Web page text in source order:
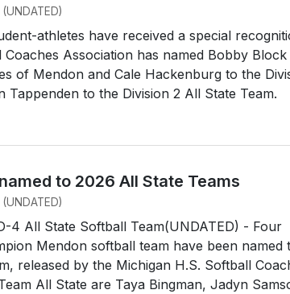
athletes have received a special
Coaches Association has named Bobby
of Mendon and Cale Hackenburg to the
Tappenden to the Division 2 All State Team.
to 2026 All State Teams
4 All State Softball Team(UNDATED) - Four
Mendon softball team have been named
released by the Michigan H.S. Softball
All State are Taya Bingman, Jadyn